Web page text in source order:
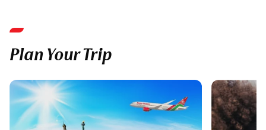
Plan Your Trip